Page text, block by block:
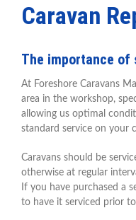
Caravan
The importance of
At Foreshore Caravans
area in the workshop,
allowing us optimal
standard service on your
Caravans should be
otherwise at regular
If you have purchased a
to have it serviced prior